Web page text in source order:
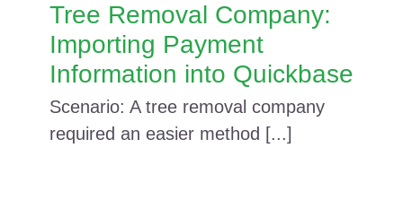
Tree Removal Company:
Importing Payment
Information into Quickbase
Scenario: A tree removal company
required an easier method [...]